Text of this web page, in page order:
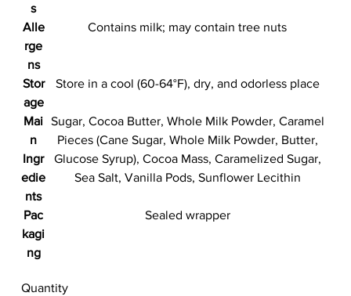
s
Alle
rge
ns
Contains milk; may contain tree nuts
Stor
age
Store in a cool (60-64°F), dry, and odorless place
Mai
n
Ingr
edie
nts
Sugar, Cocoa Butter, Whole Milk Powder, Caramel
Pieces (Cane Sugar, Whole Milk Powder, Butter,
Glucose Syrup), Cocoa Mass, Caramelized Sugar,
Sea Salt, Vanilla Pods, Sunflower Lecithin
Pac
kagi
ng
Sealed wrapper
Quantity